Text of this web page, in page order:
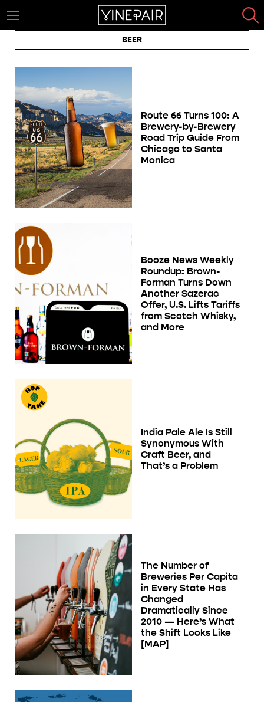
BEER
Route 66 Turns 100: A
Brewery-by-Brewery
Road Trip Guide From
Chicago to Santa
Monica
Booze News Weekly
Roundup: Brown-
Forman Turns Down
Another Sazerac
Offer, U.S. Lifts Tariffs
from Scotch Whisky,
and More
India Pale Ale Is Still
Synonymous With
Craft Beer, and
That’s a Problem
The Number of
Breweries Per Capita
in Every State Has
Changed
Dramatically Since
2010 — Here’s What
the Shift Looks Like
[MAP]